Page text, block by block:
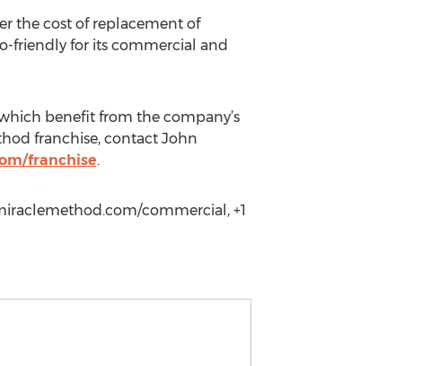
the cost of replacement of
friendly for its commercial and
benefit from the company’s
franchise, contact John
franchise.
commercial, +1